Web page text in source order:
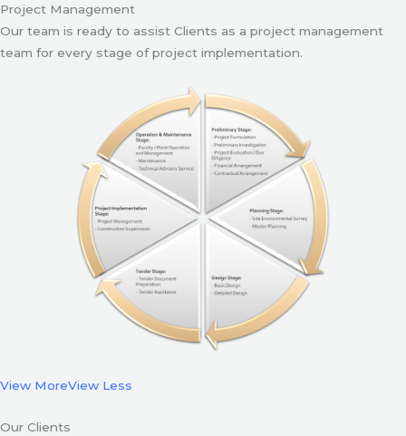
Project Management
Our team is ready to assist Clients as a project management
team for every stage of project implementation.
View MoreView Less
Our Clients